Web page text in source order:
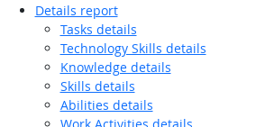
Details report
Tasks details
Technology Skills details
Knowledge details
Skills details
Abilities details